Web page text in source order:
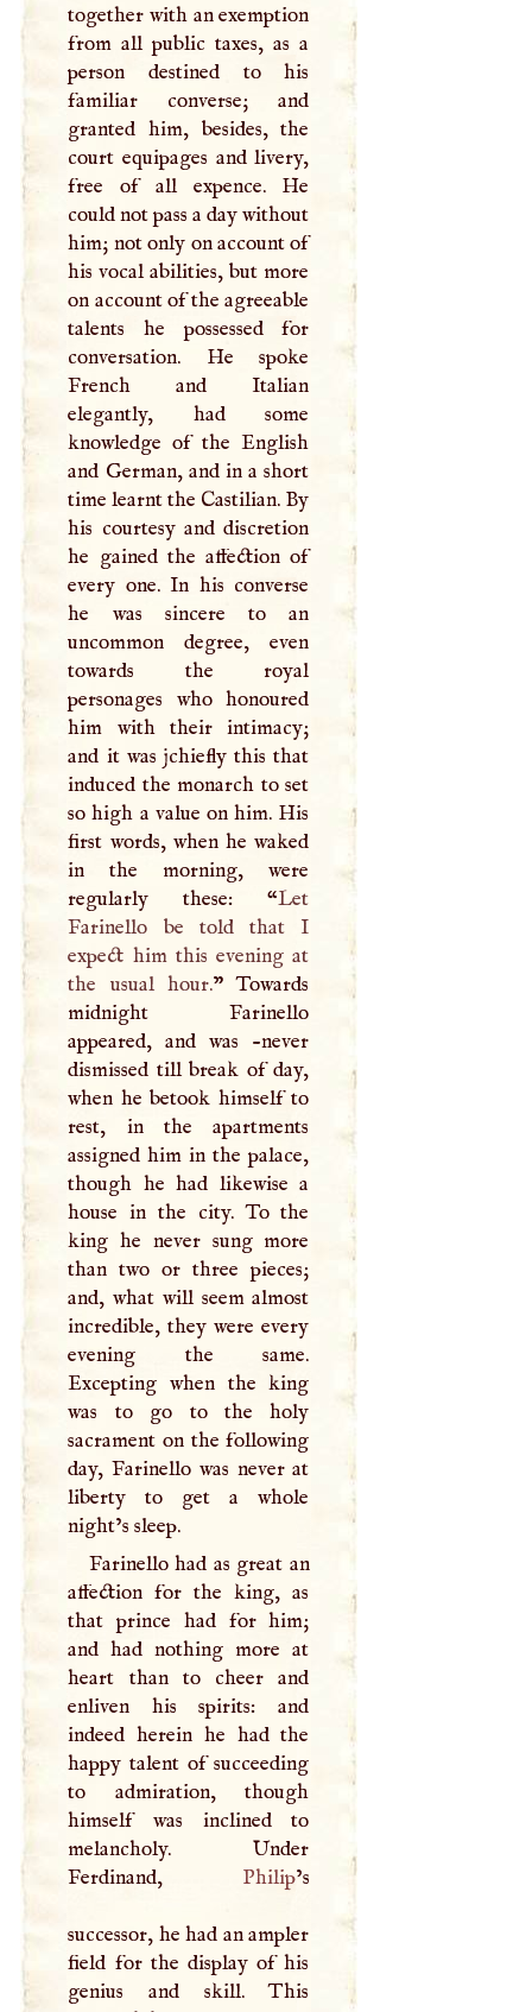
together with an exemption
from all public taxes, as a
person destined to his
familiar converse; and
granted him, besides, the
court equipages and livery,
free of all expence. He
could not pass a day without
him; not only on account of
his vocal abilities, but more
on account of the agreeable
talents he possessed for
conversation. He spoke
French and Italian
elegantly, had some
knowledge of the English
and German, and in a short
time learnt the Castilian. By
his courtesy and discretion
he gained the affection of
every one. In his converse
he was sincere to an
uncommon degree, even
towards the royal
personages who honoured
him with their intimacy;
and it was jchiefly this that
induced the monarch to set
so high a value on him. His
first words, when he waked
in the morning, were
regularly these: “Let
Farinello be told that I
expect him this evening at
the usual hour.” Towards
midnight Farinello
appeared, and was -never
dismissed till break of day,
when he betook himself to
rest, in the apartments
assigned him in the palace,
though he had likewise a
house in the city. To the
king he never sung more
than two or three pieces;
and, what will seem almost
incredible, they were every
evening the same.
Excepting when the king
was to go to the holy
sacrament on the following
day, Farinello was never at
liberty to get a whole
night’s sleep.
Farinello had as great an
affection for the king, as
that prince had for him;
and had nothing more at
heart than to cheer and
enliven his spirits: and
indeed herein he had the
happy talent of succeeding
to admiration, though
himself was inclined to
melancholy. Under
Ferdinand,
Philip’s
successor, he had an ampler
field for the display of his
genius and skill. This